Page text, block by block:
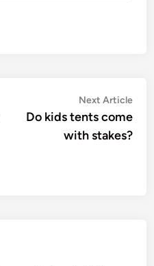
Next Article
Do kids tents come
with stakes?